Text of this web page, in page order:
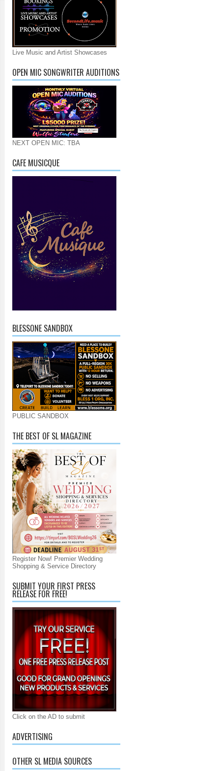
Live Music and Artist Showcases
OPEN MIC SONGWRITER AUDITIONS
NEXT OPEN MIC: TBA
CAFE MUSICQUE
BLESSONE SANDBOX
PUBLIC SANDBOX
THE BEST OF SL MAGAZINE
Register Now! Premier Wedding
Shopping & Service Directory
SUBMIT YOUR FIRST PRESS
RELEASE FOR FREE!
Click on the AD to submit
ADVERTISING
OTHER SL MEDIA SOURCES